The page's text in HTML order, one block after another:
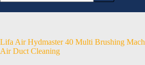
Lifa Air Hydmaster 40 Multi Brushing
Air Duct Cleaning